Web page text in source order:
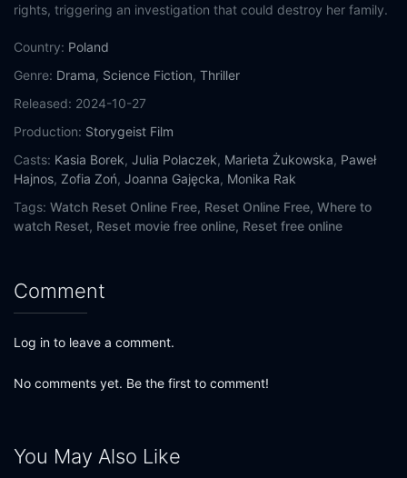
rights, triggering an investigation that could destroy her family.
Country: Poland
Genre: Drama, Science Fiction, Thriller
Released: 2024-10-27
Production: Storygeist Film
Casts: Kasia Borek, Julia Polaczek, Marieta Żukowska, Paweł
Hajnos, Zofia Zoń, Joanna Gajęcka, Monika Rak
Tags: Watch Reset Online Free, Reset Online Free, Where to
watch Reset, Reset movie free online, Reset free online
Comment
Log in to leave a comment.
No comments yet. Be the first to comment!
You May Also Like